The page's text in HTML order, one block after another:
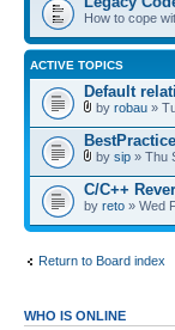
How to cope
ACTIVE TOPICS
Default
by robau »
by sip » Thu
C/C++
by reto » Wed
Return to Board index
WHO IS ONLINE